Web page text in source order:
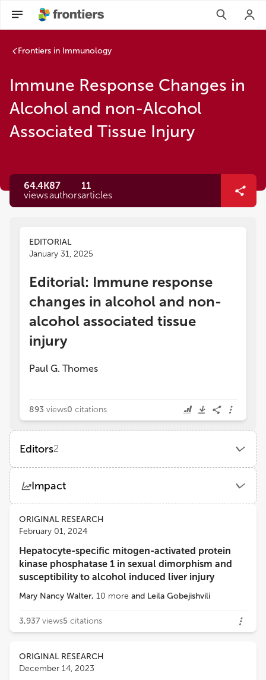
Frontiers in Immunology
Immune Response Changes in
Alcohol and non-Alcohol
Associated Tissue Injury
64.4K
views
87
authors
11
articles
EDITORIAL
January 31, 2025
Editorial: Immune response
changes in alcohol and non-
alcohol associated tissue
injury
Paul G. Thomes
893 views0 citations
Editors2
Murali Ganesan
University of Nebraska Medical Center
Impact
ViewsDemographics
Loading...
ORIGINAL RESEARCH
February 01, 2024
Hepatocyte-specific mitogen-activated protein
kinase phosphatase 1 in sexual dimorphism and
susceptibility to alcohol induced liver injury
Mary Nancy Walter, 10 more and Leila Gobejishvili
3,937 views5 citations
ORIGINAL RESEARCH
December 14, 2023